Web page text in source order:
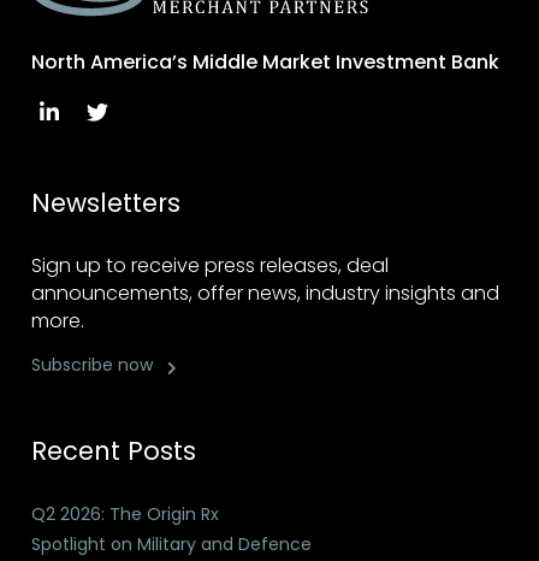
North America’s Middle Market Investment Bank
Newsletters
Sign up to receive press releases, deal
announcements, offer news, industry insights and
more.
Subscribe now
Recent Posts
Q2 2026: The Origin Rx
Spotlight on Military and Defence